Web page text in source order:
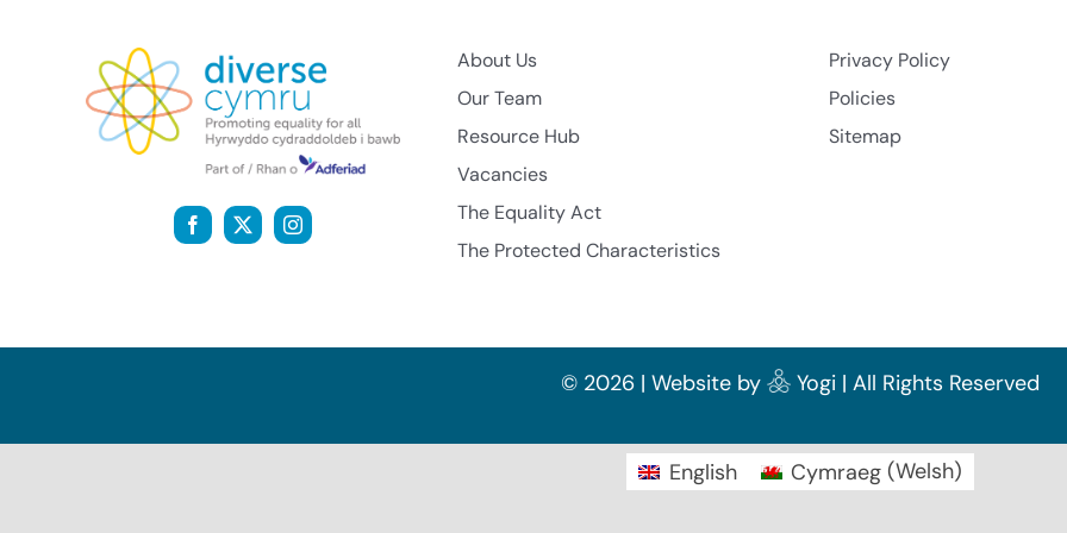
About Us
Our Team
Resource Hub
Vacancies
The Equality Act
The Protected Characteristics
Privacy Policy
Policies
Sitemap
© 2026 | Website by Yogi | All Rights Reserved
English Cymraeg(Welsh)